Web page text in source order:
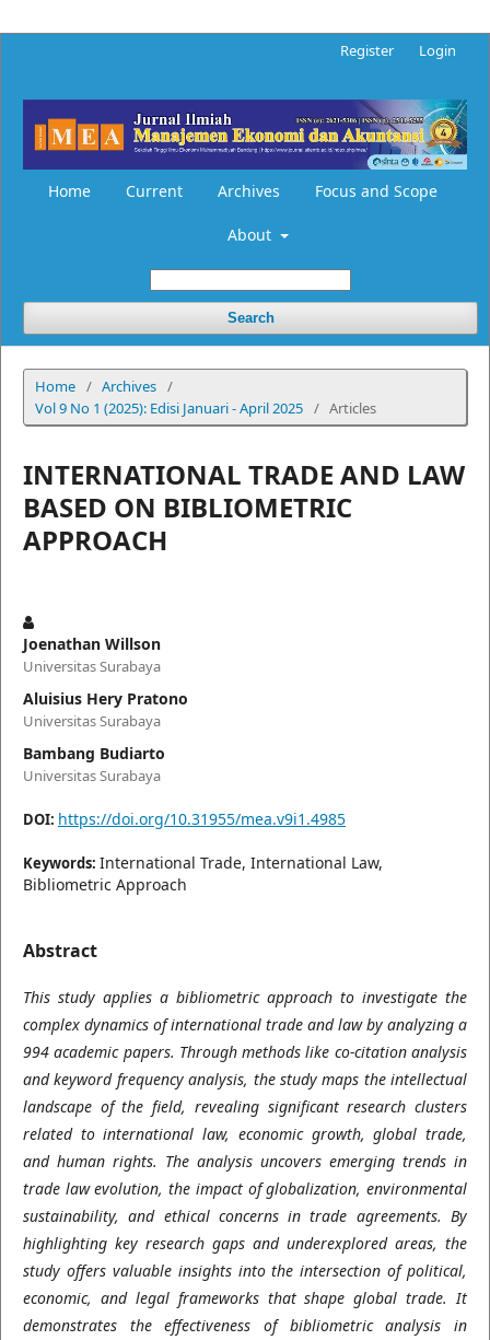
Home Current Archives Focus and Scope
About
Search
Register Login
Home / Archives /
Vol 9 No 1 (2025): Edisi Januari - April 2025 / Articles
INTERNATIONAL TRADE AND LAW
BASED ON BIBLIOMETRIC
APPROACH
Joenathan Willson
Universitas Surabaya
Aluisius Hery Pratono
Universitas Surabaya
Bambang Budiarto
Universitas Surabaya
DOI: https://doi.org/10.31955/mea.v9i1.4985
Keywords: International Trade, International Law,
Bibliometric Approach
Abstract
This study applies a bibliometric approach to investigate the
complex dynamics of international trade and law by analyzing a
994 academic papers. Through methods like co-citation analysis
and keyword frequency analysis, the study maps the intellectual
landscape of the field, revealing significant research clusters
related to international law, economic growth, global trade,
and human rights. The analysis uncovers emerging trends in
trade law evolution, the impact of globalization, environmental
sustainability, and ethical concerns in trade agreements. By
highlighting key research gaps and underexplored areas, the
study offers valuable insights into the intersection of political,
economic, and legal frameworks that shape global trade. It
demonstrates the effectiveness of bibliometric analysis in